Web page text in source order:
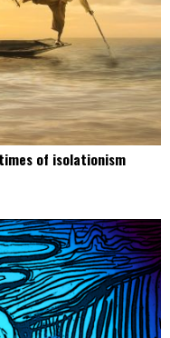
of isolationism